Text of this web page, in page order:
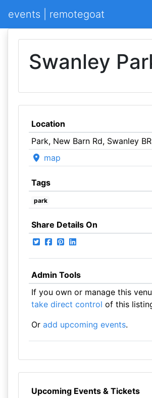
events | remotegoat
Swanley
Location
Park, New Barn Rd, Swanley
map
Tags
park
Share Details On
Admin Tools
If you own or manage this
take direct control of this
Or add upcoming events.
Upcoming Events & Tickets